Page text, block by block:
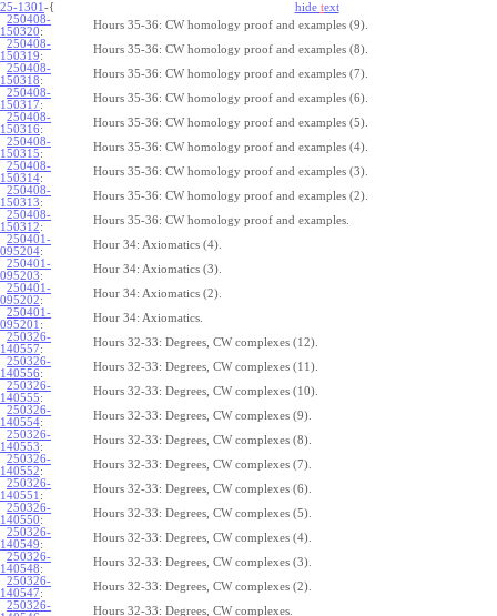
25-1301 -{ hide text
250408-
150320:
Hours 35-36: CW homology proof and examples (9).
250408-
150319:
Hours 35-36: CW homology proof and examples (8).
250408-
150318:
Hours 35-36: CW homology proof and examples (7).
250408-
150317:
Hours 35-36: CW homology proof and examples (6).
250408-
150316:
Hours 35-36: CW homology proof and examples (5).
250408-
150315:
Hours 35-36: CW homology proof and examples (4).
250408-
150314:
Hours 35-36: CW homology proof and examples (3).
250408-
150313:
Hours 35-36: CW homology proof and examples (2).
250408-
150312:
Hours 35-36: CW homology proof and examples.
250401-
095204:
Hour 34: Axiomatics (4).
250401-
095203:
Hour 34: Axiomatics (3).
250401-
095202:
Hour 34: Axiomatics (2).
250401-
095201 :
Hour 34: Axiomatics.
250326-
140557:
Hours 32-33: Degrees, CW complexes (12).
250326-
140556:
Hours 32-33: Degrees, CW complexes (11).
250326-
140555:
Hours 32-33: Degrees, CW complexes (10).
250326-
140554:
Hours 32-33: Degrees, CW complexes (9).
250326-
140553:
Hours 32-33: Degrees, CW complexes (8).
250326-
140552:
Hours 32-33: Degrees, CW complexes (7).
250326-
140551 :
Hours 32-33: Degrees, CW complexes (6).
250326-
140550:
Hours 32-33: Degrees, CW complexes (5).
250326-
140549:
Hours 32-33: Degrees, CW complexes (4).
250326-
140548:
Hours 32-33: Degrees, CW complexes (3).
250326-
140547:
Hours 32-33: Degrees, CW complexes (2).
250326-
Hours 32-33: Degrees, CW complexes.